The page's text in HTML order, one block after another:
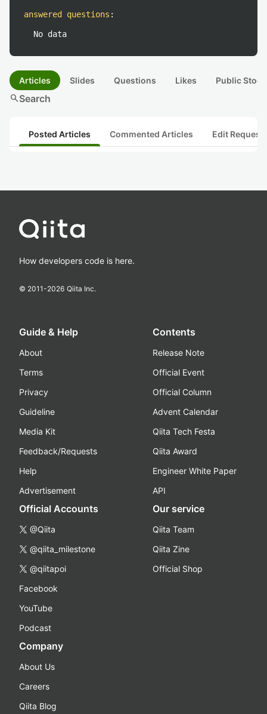
answered questions :
No data
Articles Slides Questions Likes Public
searchSearch
Posted Articles Commented Articles Edit
How developers code is here.
© 2011-2026 Qiita Inc.
Guide & Help
About
Terms
Privacy
Guideline
Media Kit
Feedback/Requests
Help
Advertisement
Contents
Release Note
Official Event
Official Column
Advent Calendar
Qiita Tech Festa
Qiita Award
Engineer White Paper
API
Official Accounts
@Qiita
@qiita_milestone
@qiitapoi
Facebook
YouTube
Podcast
Our service
Qiita Team
Qiita Zine
Official Shop
Company
About Us
Careers
Qiita Blog